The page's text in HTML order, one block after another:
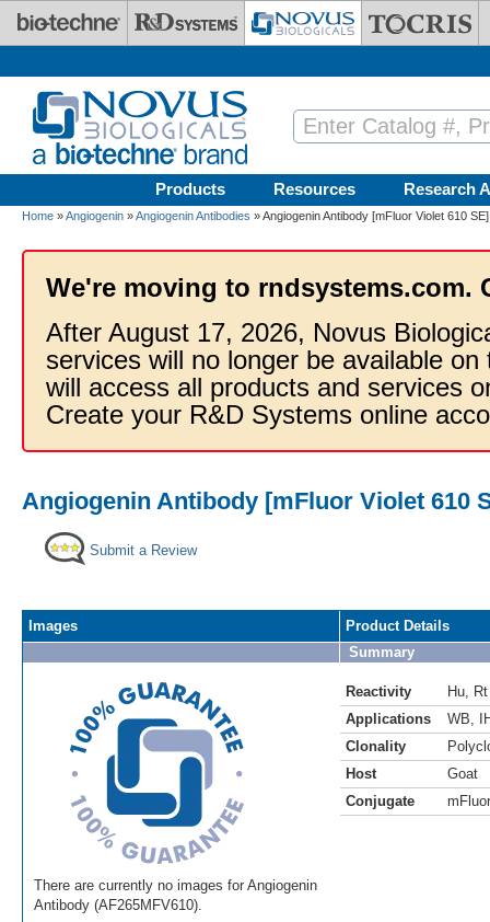
Skip to main content
Products Resources Research
Home »Angiogenin »Angiogenin Antibodies » Angiogenin Antibody [mFluor Violet 610 SE]
We're moving to rndsystems.com.
After August 17, 2026, Novus
services will no longer be available
will access all products and services
Create your R&D Systems online
Angiogenin Antibody [mFluor Violet 610
Submit a Review
Images
There are currently no images for Angiogenin
Antibody (AF265MFV610).
Product Details
Summary
Reactivity Hu
Rt
Applications
WB
Clonality
Host
Goat
Conjugate